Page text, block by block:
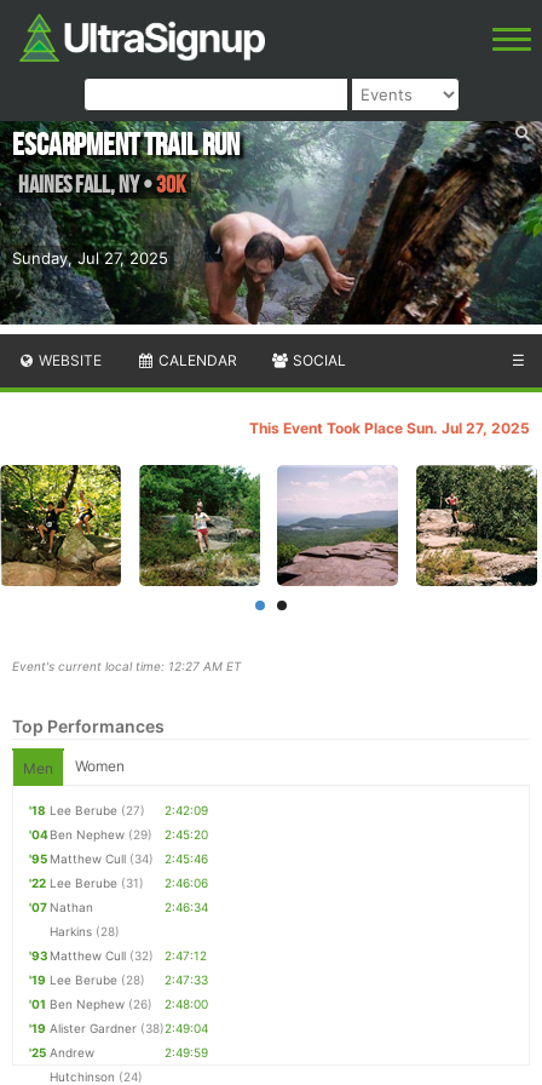
Sunday, Jul 27, 2025
Escarpment Trail Run
Haines Fall,NY•30K
WEBSITE CALENDAR SOCIAL ☰
This Event Took Place Sun. Jul 27, 2025
Event's current local time: 12:27 AM ET
Top Performances
Men Women
'18 Lee Berube (27)
2:42:09
'04Ben Nephew (29)
2:45:20
'95 Matthew Cull (34)
2:45:46
'22 Lee Berube (31)
2:46:06
'07 Nathan
Harkins (28)
2:46:34
'93 Matthew Cull (32)
2:47:12
'19 Lee Berube (28)
2:47:33
'01 Ben Nephew (26)
2:48:00
'19 Alister Gardner (38)2:49:04
'25 Andrew
Hutchinson (24)
2:49:59